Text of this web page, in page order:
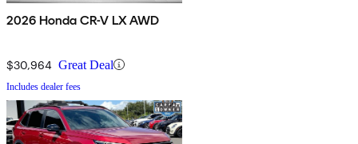
2026 Honda CR-V LX AWD
$30,964 Great Deal
Includes dealer fees